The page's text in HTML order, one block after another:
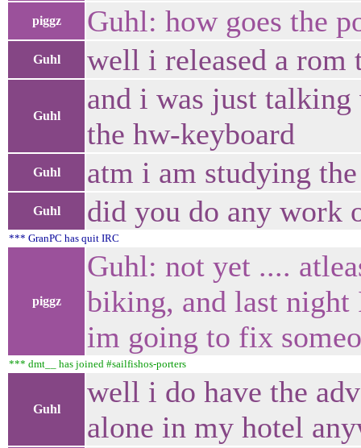
piggz Guhl: how goes the
Guhl well i released a rom
Guhl
and i was just
the hw-keyboard
Guhl atm i am studying
Guhl did you do any work
*** GranPC has quit IRC
piggz
Guhl: not yet ....
biking, and last night
im going to fix
*** dmt__ has joined #sailfishos-porters
Guhl
well i do have the
alone in my hotel